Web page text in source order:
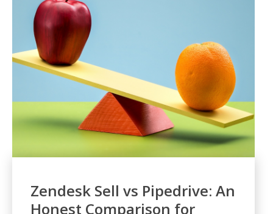
Zendesk Sell vs Pipedrive: An
Honest Comparison for